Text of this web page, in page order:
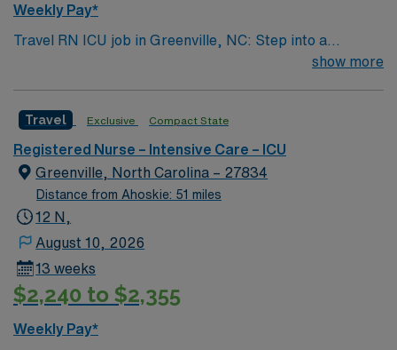
Weekly Pay*
Travel RN ICU job in Greenville, NC: Step into a
Magnet-recognized teaching hospital and level I trauma
to-patient ratio, supporting patients with acute stroke,
post-neurosurgical needs, and other complex
conditions. The facility fosters a collaborative culture
and advanced technology in a fast-paced environment.
Greenville offers a vibrant community, cultural events,
include an active registered nurse (RN) license, recent
ICU experience, and proficiency with electronic medical
record (EMR) systems. Recommended skills include
effective communication. AMN Healthcare provides
show more
Travel Exclusive Compact State
Registered Nurse – Intensive Care – ICU
Greenville, North Carolina – 27834
Distance from Ahoskie: 51 miles
12 N,
August 10, 2026
13 weeks
$2,240 to $2,355
Weekly Pay*